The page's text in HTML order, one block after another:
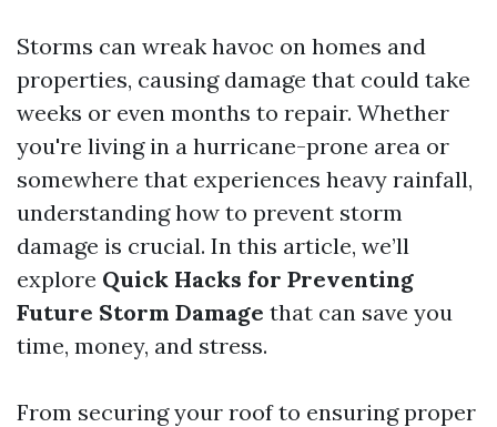
Storms can wreak havoc on homes and
properties, causing damage that could take
weeks or even months to repair. Whether
you're living in a hurricane-prone area or
somewhere that experiences heavy rainfall,
understanding how to prevent storm
damage is crucial. In this article, we’ll
explore Quick Hacks for Preventing
Future Storm Damage that can save you
time, money, and stress.
From securing your roof to ensuring proper